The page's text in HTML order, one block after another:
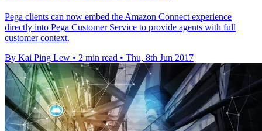
Pega clients can now embed the Amazon Connect experience
directly into Pega Customer Service to provide agents with full
customer context.
By Kai Ping Lew • 2 min read • Thu, 8th Jun 2017